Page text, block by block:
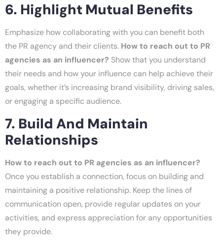
6. Highlight Mutual Benefits
Emphasize how collaborating with you can benefit both
the PR agency and their clients. How to reach out to PR
agencies as an influencer? Show that you understand
their needs and how your influence can help achieve their
goals, whether it’s increasing brand visibility, driving sales,
or engaging a specific audience.
7. Build And Maintain
Relationships
How to reach out to PR agencies as an influencer?
Once you establish a connection, focus on building and
maintaining a positive relationship. Keep the lines of
communication open, provide regular updates on your
activities, and express appreciation for any opportunities
they provide.